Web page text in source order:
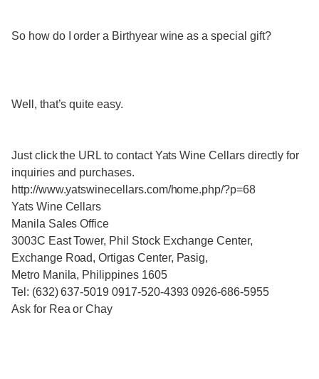
So how do I order a Birthyear wine as a special gift?
Well, that’s quite easy.
Just click the URL to contact Yats Wine Cellars directly for
inquiries and purchases.
http://www.yatswinecellars.com/home.php/?p=68
Yats Wine Cellars
Manila Sales Office
3003C East Tower, Phil Stock Exchange Center,
Exchange Road, Ortigas Center, Pasig,
Metro Manila, Philippines 1605
Tel: (632) 637-5019 0917-520-4393 0926-686-5955
Ask for Rea or Chay